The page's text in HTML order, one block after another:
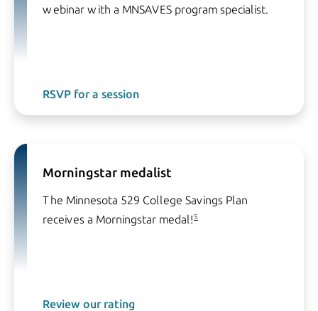
webinar with a MNSAVES program specialist.
RSVP for a session
Morningstar medalist
The Minnesota 529 College Savings Plan
receives a Morningstar medal! 5
Review our rating